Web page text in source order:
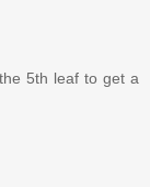
5th leaf to get a